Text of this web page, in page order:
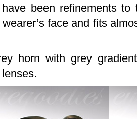
been refinements
face and fits
horn with grey